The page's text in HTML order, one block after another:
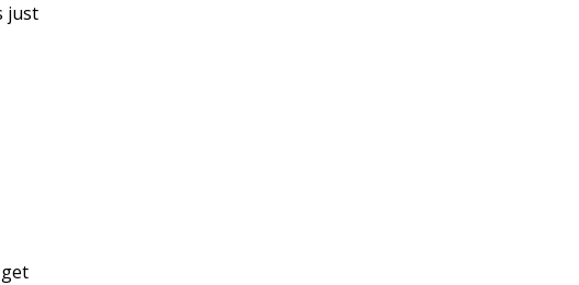
just